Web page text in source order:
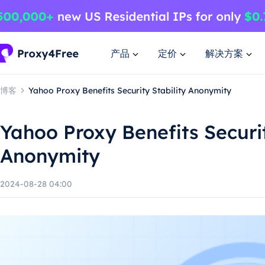
产品 定价 解决方案
博客 Yahoo Proxy Benefits Security Stability Anonymity
Yahoo Proxy Benefits
Anonymity
2024-08-28 04:00